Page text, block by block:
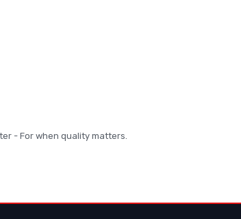
- For when quality matters.